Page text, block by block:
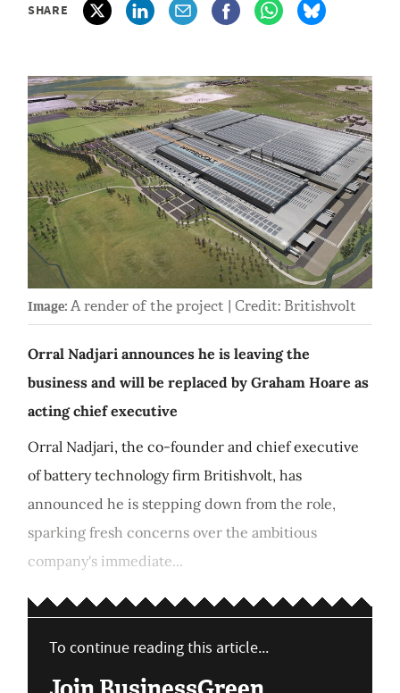
SHARE
Image: A render of the project | Credit: Britishvolt
Orral Nadjari announces he is leaving the
business and will be replaced by Graham Hoare as
acting chief executive
Orral Nadjari, the co-founder and chief executive
of battery technology firm Britishvolt, has
announced he is stepping down from the role,
sparking fresh concerns over the ambitious
company's immediate...
To continue reading this article...